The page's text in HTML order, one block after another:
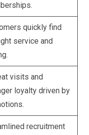
quickly find
service and
visits and
loyalty driven by
recruitment